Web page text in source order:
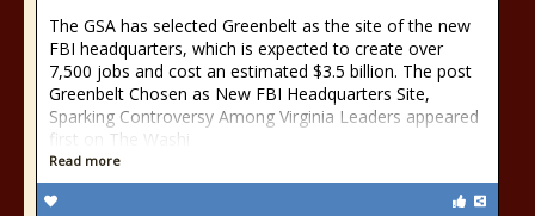
The GSA has selected Greenbelt as the site of the new
FBI headquarters, which is expected to create over
7,500 jobs and cost an estimated $3.5 billion. The post
Greenbelt Chosen as New FBI Headquarters Site,
Sparking Controversy Among Virginia Leaders appeared
first on The Washi
Read more